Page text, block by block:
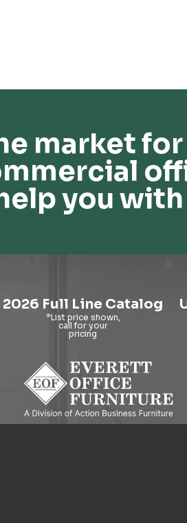
market
you
2026 Full Line Catalog